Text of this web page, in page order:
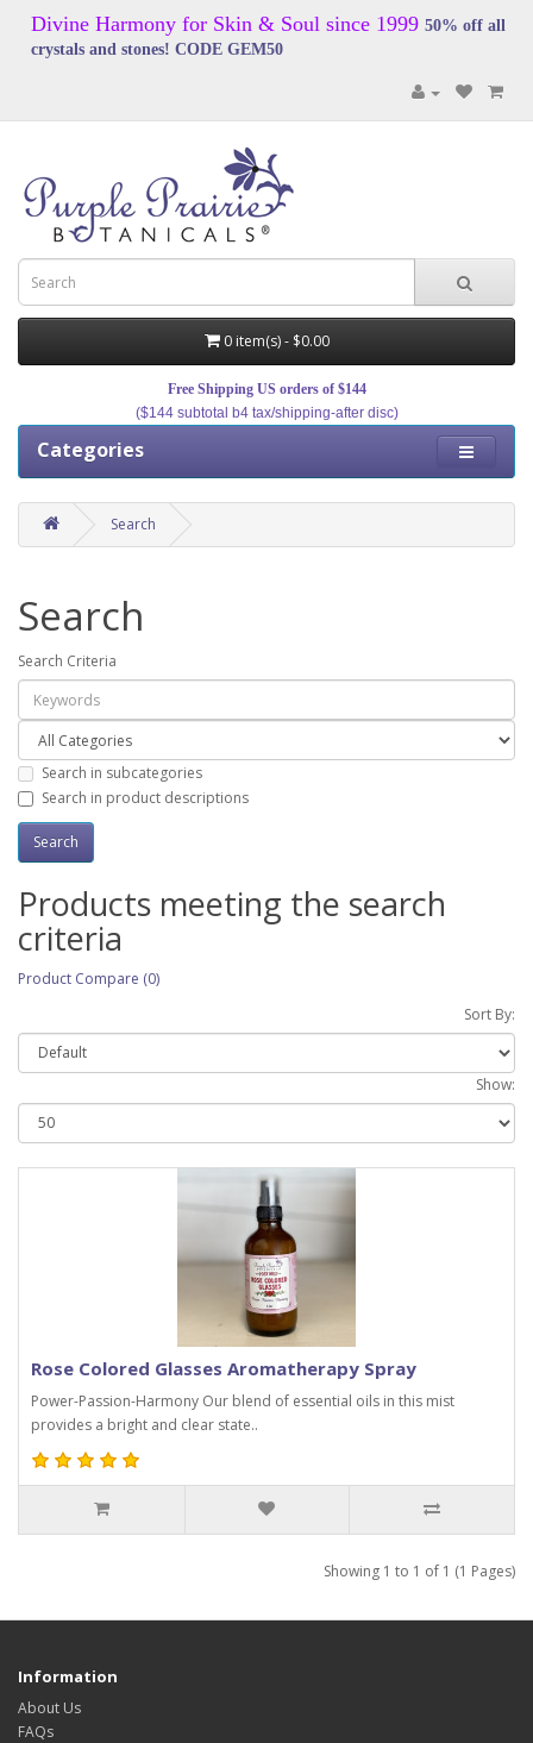
Divine Harmony for Skin & Soul since 1999 50% off all
crystals and stones! CODE GEM50
0 item(s) - $0.00
Free Shipping US orders of $144
($144 subtotal b4 tax/shipping-after disc)
Categories
Search
Search
Search Criteria
Search in subcategories
Search in product descriptions
Products meeting the search
criteria
Product Compare (0)
Sort By:
Show:
Rose Colored Glasses Aromatherapy Spray
Power-Passion-Harmony Our blend of essential oils in this mist
provides a bright and clear state..
Showing 1 to 1 of 1 (1 Pages)
Information
About Us
FAQs